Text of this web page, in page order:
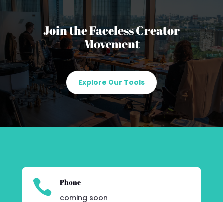
Join the Faceless Creator
Movement
Explore Our Tools
 Phone
coming soon